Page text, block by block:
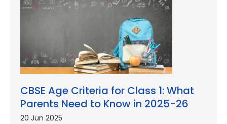
CBSE Age Criteria for Class 1: What
Parents Need to Know in 2025-26
20 Jun 2025